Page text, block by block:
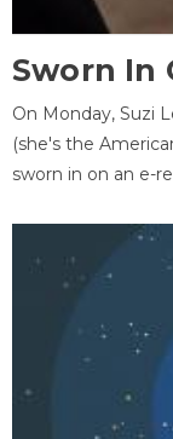
Sworn In
On Monday, Suzi
(she's the
sworn in on an e-